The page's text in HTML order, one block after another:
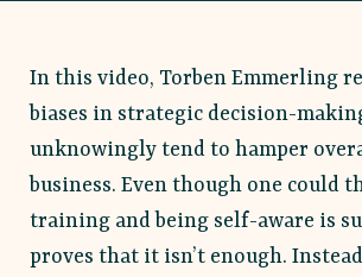
In this video, Torben Emmerling
biases in strategic decision-
unknowingly tend to hamper
business. Even though one could
training and being self-aware is
proves that it isn’t enough.